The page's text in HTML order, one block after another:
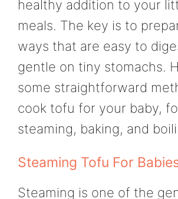
healthy addition to your
meals. The key is to
ways that are easy to
gentle on tiny stomachs.
some straightforward
cook tofu for your baby,
steaming, baking, and
Steaming Tofu For
Steaming is one of the